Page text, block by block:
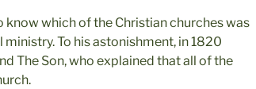
which of the Christian churches was
To his astonishment, in 1820
The Son, who explained that all of the